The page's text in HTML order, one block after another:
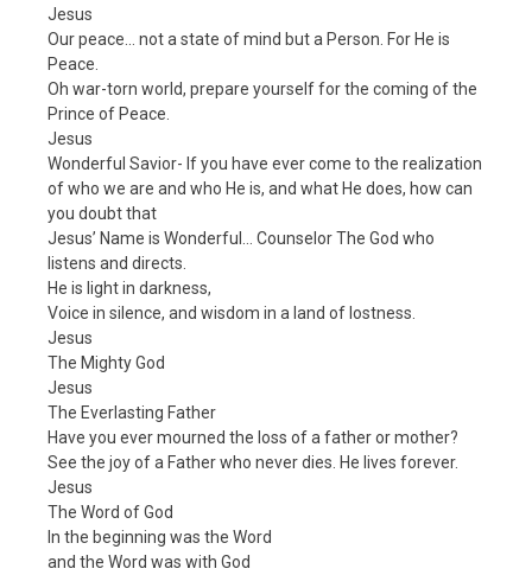
Jesus
Our peace… not a state of mind but a Person. For He is
Peace.
Oh war-torn world, prepare yourself for the coming of the
Prince of Peace.
Jesus
Wonderful Savior- If you have ever come to the realization
of who we are and who He is, and what He does, how can
you doubt that
Jesus’ Name is Wonderful… Counselor The God who
listens and directs.
He is light in darkness,
Voice in silence, and wisdom in a land of lostness.
Jesus
The Mighty God
Jesus
The Everlasting Father
Have you ever mourned the loss of a father or mother?
See the joy of a Father who never dies. He lives forever.
Jesus
The Word of God
In the beginning was the Word
and the Word was with God